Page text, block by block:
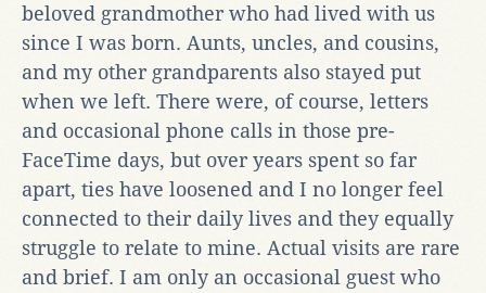
beloved grandmother who had lived with us
since I was born. Aunts, uncles, and cousins,
and my other grandparents also stayed put
when we left. There were, of course, letters
and occasional phone calls in those pre-
FaceTime days, but over years spent so far
apart, ties have loosened and I no longer feel
connected to their daily lives and they equally
struggle to relate to mine. Actual visits are rare
and brief. I am only an occasional guest who